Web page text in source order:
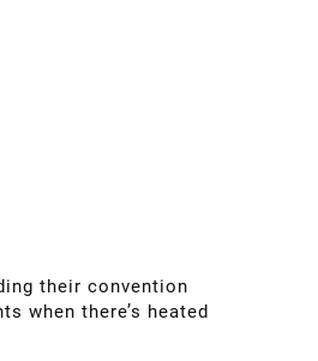
their convention
when there’s heated